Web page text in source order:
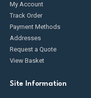
My Account
Track Order
Payment Methods
Addresses
Request a Quote
View Basket
Site Information